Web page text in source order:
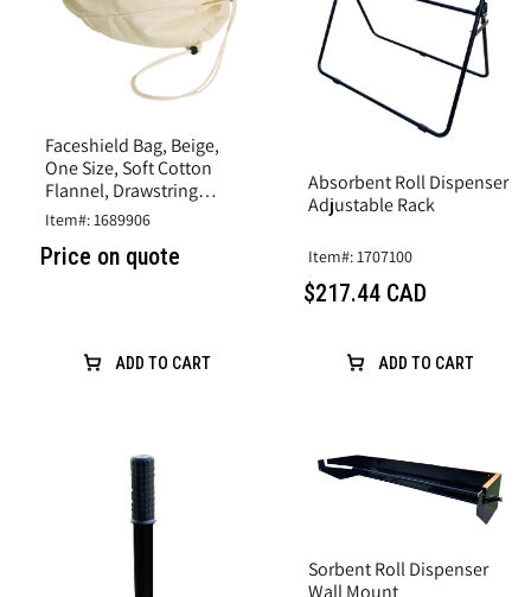
Faceshield Bag, Beige,
One Size, Soft Cotton
Flannel, Drawstring
Closure
Item#: 1689906
Price on quote
ADD TO CART
Absorbent Roll Dispenser
Adjustable Rack
Item#: 1707100
$217.44 CAD
ADD TO CART
Sorbent Roll Dispenser
Wall Mount